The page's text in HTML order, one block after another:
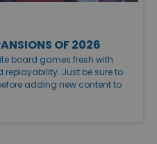
OF 2026
board games fresh with
replayability. Just be sure to
adding new content to